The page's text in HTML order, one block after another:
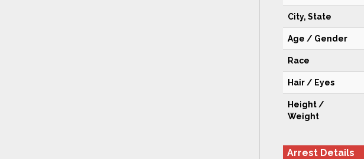
City, State
Age / Gender
Race
Hair / Eyes
Height /
Weight
Arrest Details